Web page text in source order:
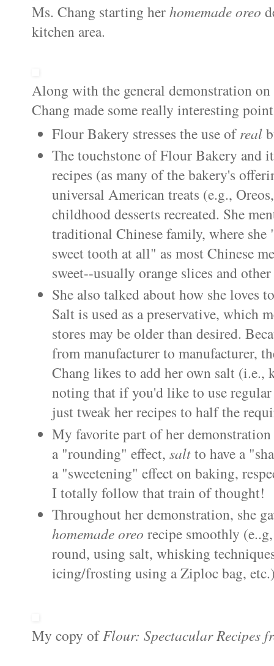
Ms. Chang starting herhomemadeoreo
kitchen area.
Along with the general demonstration
Chang made some really interesting
Flour Bakery stresses the use ofreal
The touchstone of Flour Bakery and
recipes (as many of the bakery's
universal American treats (e.g., Oreos
childhood desserts recreated. She
traditional Chinese family, where she
sweet tooth at all" as most Chinese
sweet--usually orange slices and
She also talked about how she loves
Salt is used as a preservative, which
stores may be older than desired.
from manufacturer to manufacturer,
Chang likes to add her own salt (i.e.,
noting that if you'd like to use
just tweak her recipes to half the
My favorite part of her
a "rounding" effect, saltto have a
a "sweetening" effect on baking,
I totally follow that train of thought!
Throughout her demonstration, she
homemadeoreo recipe smoothly
round, using salt, whisking
icing/frosting using a Ziploc bag,
My copy ofFlour: Spectacular Recipes